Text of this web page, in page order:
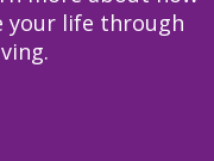
your life through